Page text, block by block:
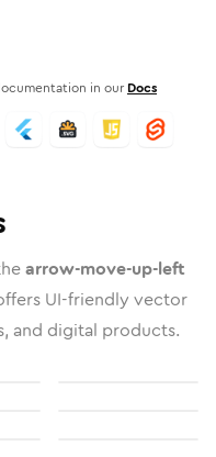
in our Docs
arrow-move-up-left
UI-friendly vector
and digital products.